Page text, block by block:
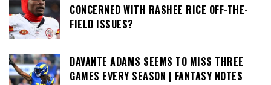
CONCERNED WITH RASHEE RICE OFF-THE-
FIELD ISSUES?
DAVANTE ADAMS SEEMS TO MISS THREE
GAMES EVERY SEASON | FANTASY NOTES